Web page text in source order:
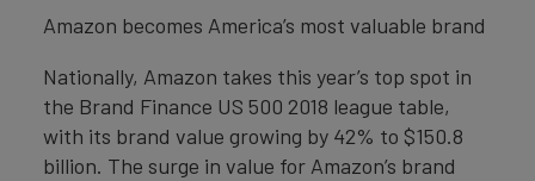
Amazon becomes America’s most valuable brand
Nationally, Amazon takes this year’s top spot in
the Brand Finance US 500 2018 league table,
with its brand value growing by 42% to $150.8
billion. The surge in value for Amazon’s brand